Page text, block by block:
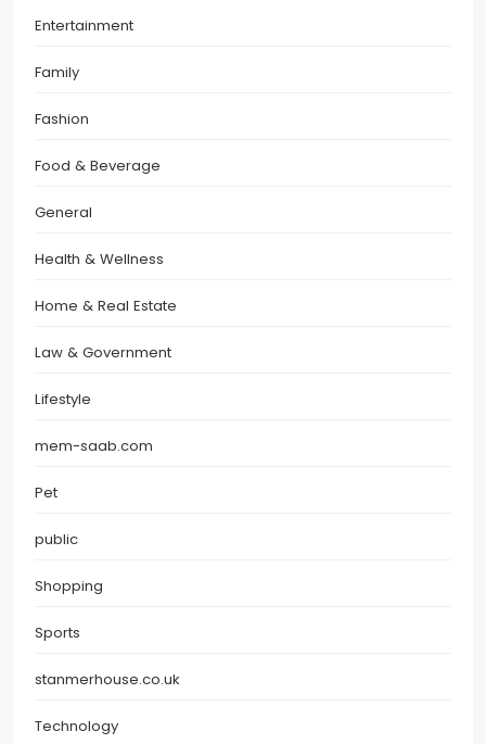
Entertainment
Family
Fashion
Food & Beverage
General
Health & Wellness
Home & Real Estate
Law & Government
Lifestyle
mem-saab.com
Pet
public
Shopping
Sports
stanmerhouse.co.uk
Technology